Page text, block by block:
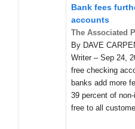
Bank fees
accounts
The Associated
By DAVE
Writer – Sep 24,
free checking
banks add more
39 percent of
free to all